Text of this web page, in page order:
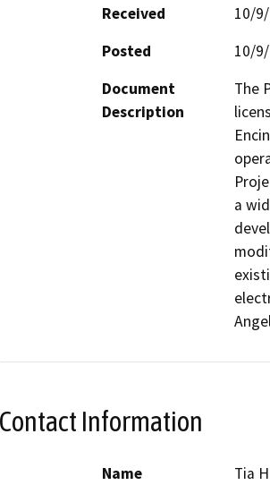
Received
10/
Posted
10/
Document
Description
The
a
Contact Information
Name
Tia